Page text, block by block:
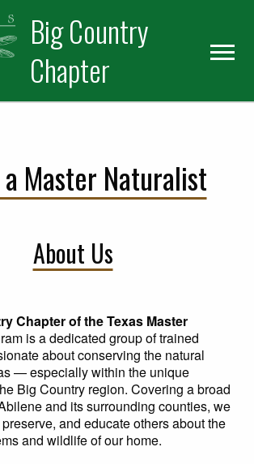
Big Country
Chapter
Master Naturalist
About Us
Chapter of the Texas Master
is a dedicated group of trained
about conserving the natural
— especially within the unique
Big Country region. Covering a broad
and its surrounding counties, we
and educate others about the
and wildlife of our home.